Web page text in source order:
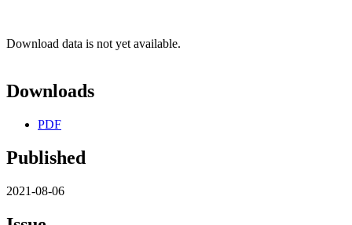
Download data is not yet available.
Downloads
PDF
Published
2021-08-06